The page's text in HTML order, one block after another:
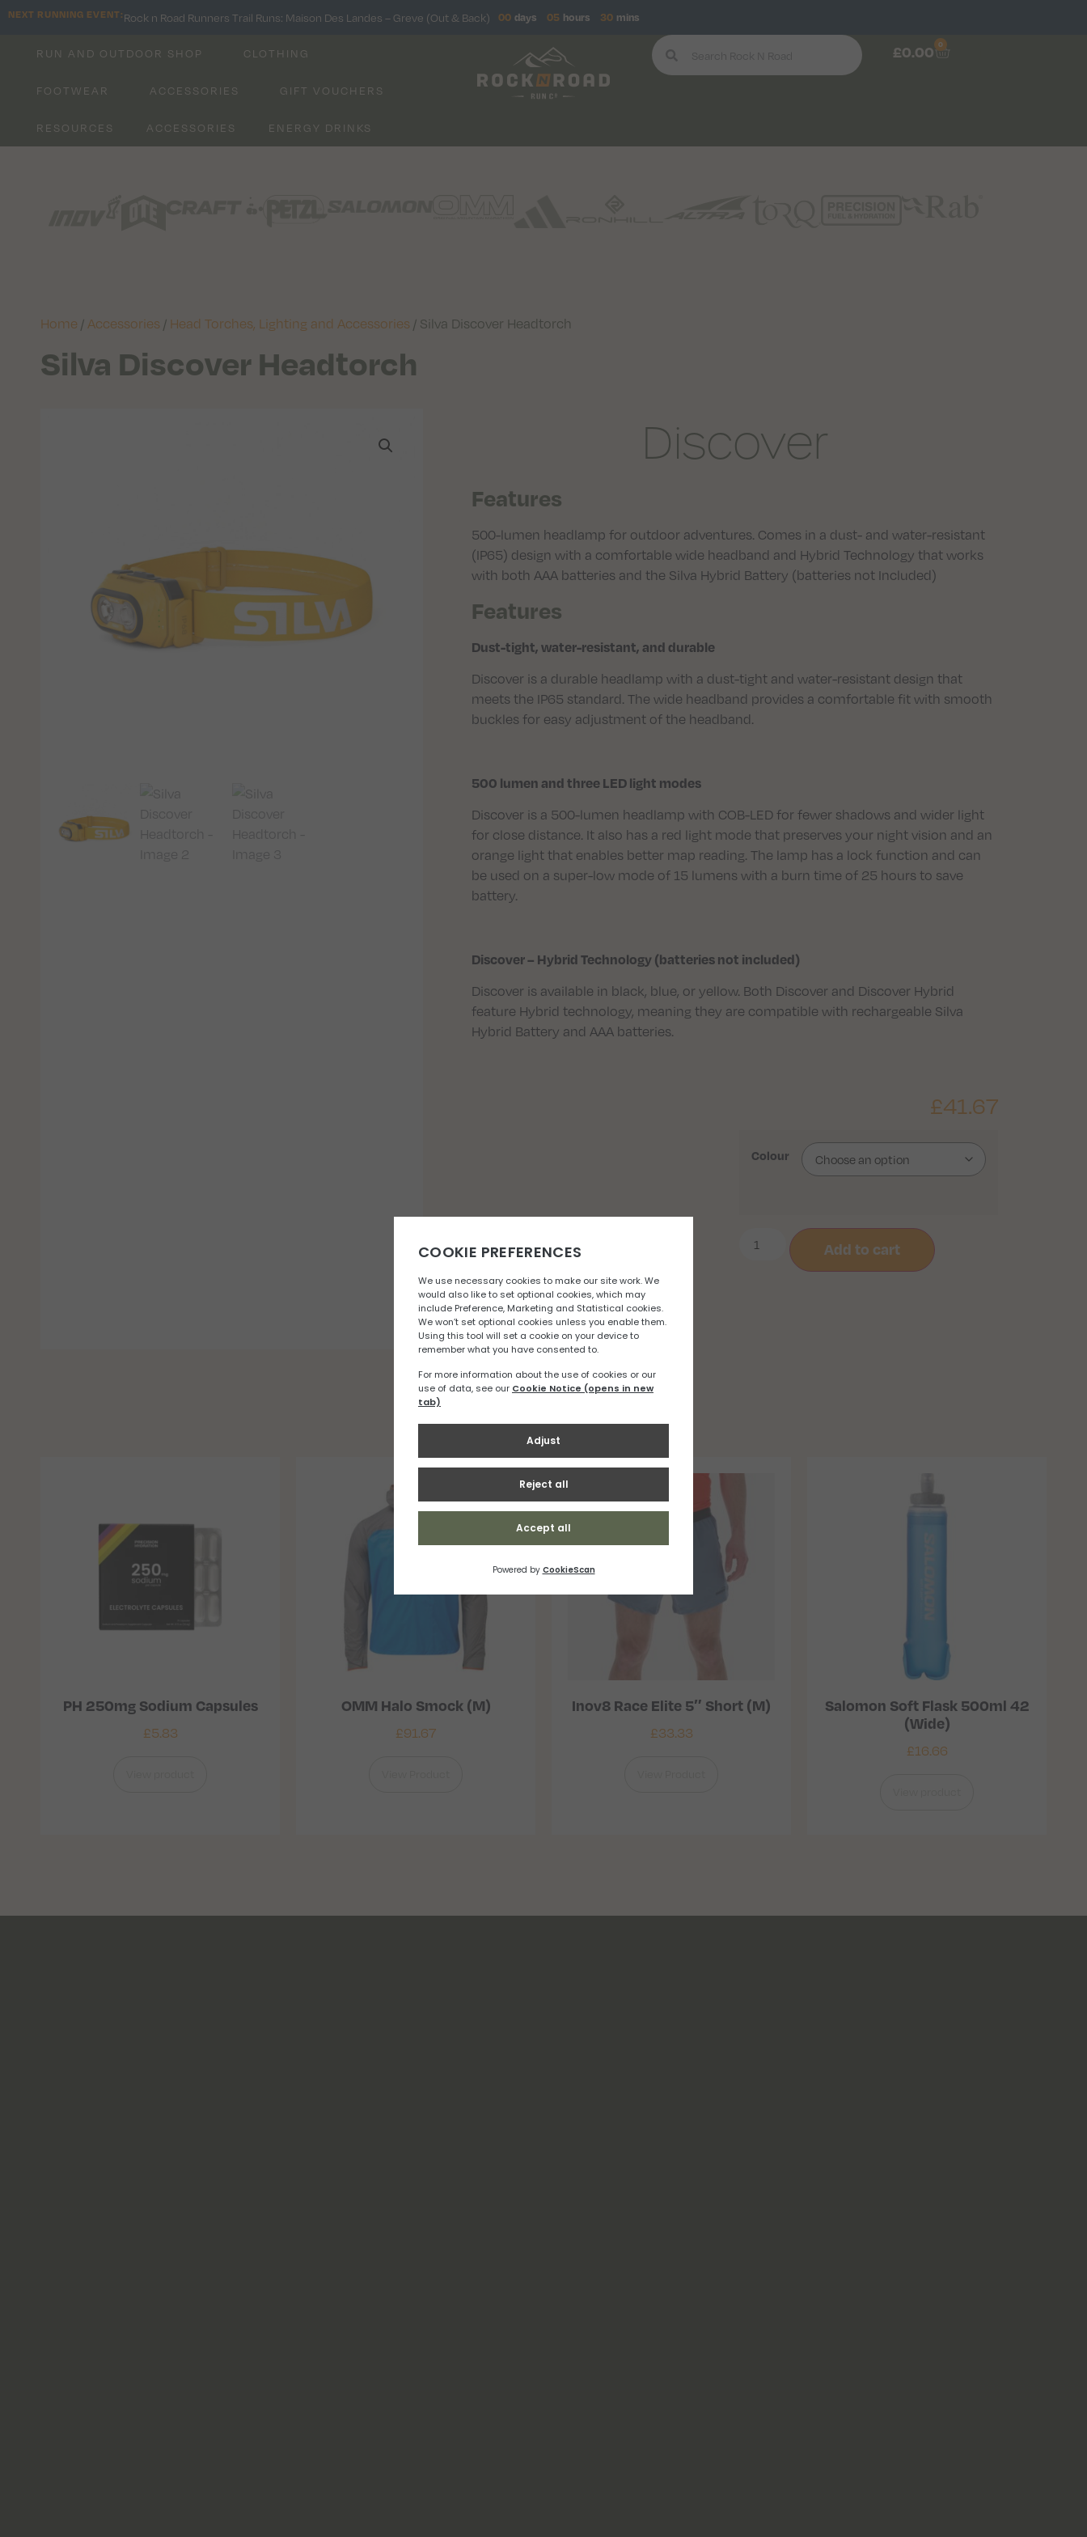
NEXT RUNNING EVENT: Rock n Road Runners Trail Runs: Maison Des Landes – Greve (Out & Back) 00 days 05 hours 30 mins
RUN AND OUTDOOR SHOP CLOTHING
FOOTWEAR ACCESSORIES GIFT VOUCHERS
RESOURCES ACCESSORIES ENERGY DRINKS
£0.00 0
Home /Accessories / Head Torches, Lighting and Accessories / Silva Discover Headtorch
Silva Discover Headtorch
Discover
Features
500-lumen headlamp for outdoor adventures. Comes in a dust- and water-resistant
(IP65) design with a comfortable wide headband and Hybrid Technology that works
with both AAA batteries and the Silva Hybrid Battery (batteries not Included)
Features
Dust-tight, water-resistant, and durable
Discover is a durable headlamp with a dust-tight and water-resistant design that
meets the IP65 standard. The wide headband provides a comfortable fit with smooth
buckles for easy adjustment of the headband.
500 lumen and three LED light modes
Discover is a 500-lumen headlamp with COB-LED for fewer shadows and wider light
for close distance. It also has a red light mode that preserves your night vision and an
orange light that enables better map reading. The lamp has a lock function and can
be used on a super-low mode of 15 lumens with a burn time of 25 hours to save
battery.
Discover – Hybrid Technology (batteries not included)
Discover is available in black, blue, or yellow. Both Discover and Discover Hybrid
feature Hybrid technology, meaning they are compatible with rechargeable Silva
Hybrid Battery and AAA batteries.
£41.67
Colour
Add to cart
You may also like
PH 250mg Sodium Capsules
£5.83
OMM Halo Smock (M)
£91.67
Inov8 Race Elite 5″ Short (M)
£33.33
Salomon Soft Flask 500ml 42
(Wide)
£16.66